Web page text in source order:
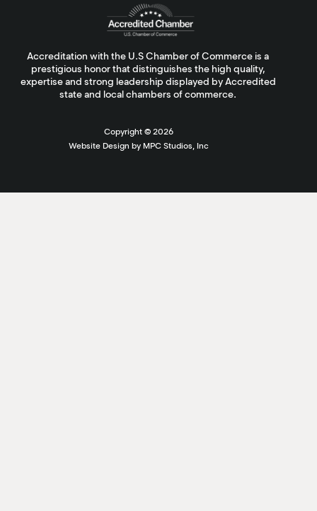
Accreditation with the U.S Chamber of Commerce is a
prestigious honor that distinguishes the high quality,
expertise and strong leadership displayed by Accredited
state and local chambers of commerce.
Copyright © 2026
Website Design by MPC Studios, Inc